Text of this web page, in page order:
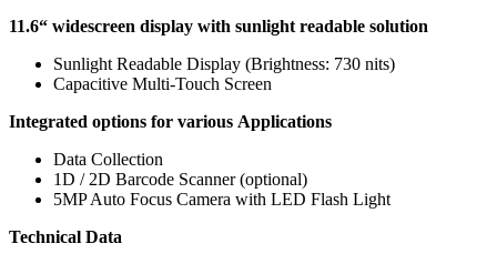
11.6“ widescreen display with sunlight readable solution
Sunlight Readable Display (Brightness: 730 nits)
Capacitive Multi-Touch Screen
Integrated options for various Applications
Data Collection
1D / 2D Barcode Scanner (optional)
5MP Auto Focus Camera with LED Flash Light
Technical Data